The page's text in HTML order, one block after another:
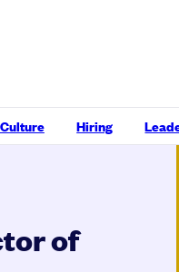
Culture Hiring
of